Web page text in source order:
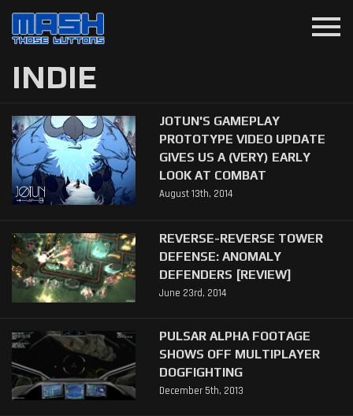
menu
INDIE
JOTUN'S GAMEPLAY
PROTOTYPE VIDEO UPDATE
GIVES US A (VERY) EARLY
LOOK AT COMBAT
August 13th, 2014
REVERSE-REVERSE TOWER
DEFENSE: ANOMALY
DEFENDERS [REVIEW]
June 23rd, 2014
PULSAR ALPHA FOOTAGE
SHOWS OFF MULTIPLAYER
DOGFIGHTING
December 5th, 2013